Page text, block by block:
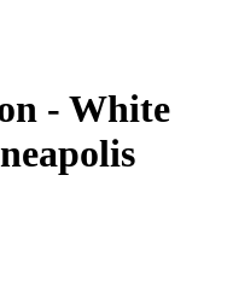
- White